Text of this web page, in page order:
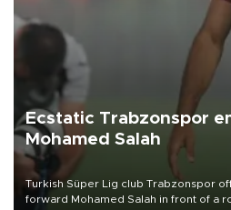
Ecstatic Trabzonspor
Mohamed Salah
Turkish Süper Lig club Trabzonspor
forward Mohamed Salah in front of a